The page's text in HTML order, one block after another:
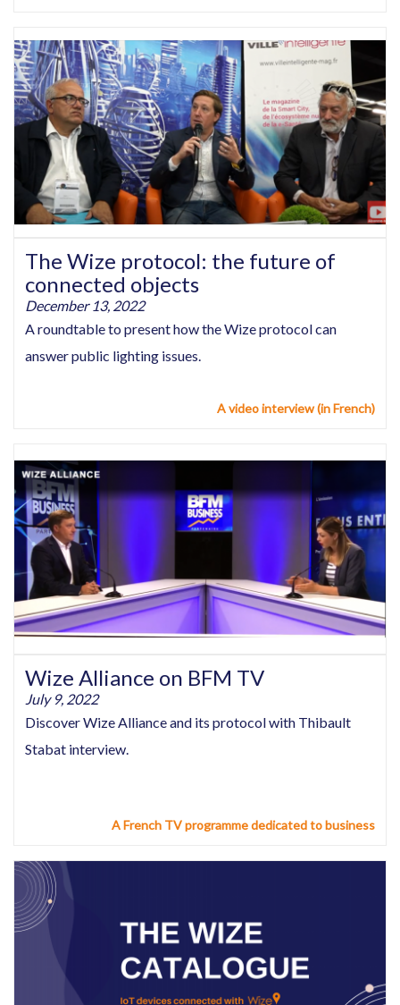
The Wize protocol: the future of
connected objects
December 13, 2022
A roundtable to present how the Wize protocol can
answer public lighting issues.
A video interview (in French)
Wize Alliance on BFM TV
July 9, 2022
Discover Wize Alliance and its protocol with Thibault
Stabat interview.
A French TV programme dedicated to business